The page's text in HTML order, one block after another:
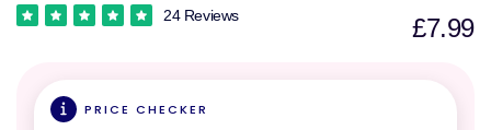
£7.99
24 Reviews
PRICE CHECKER